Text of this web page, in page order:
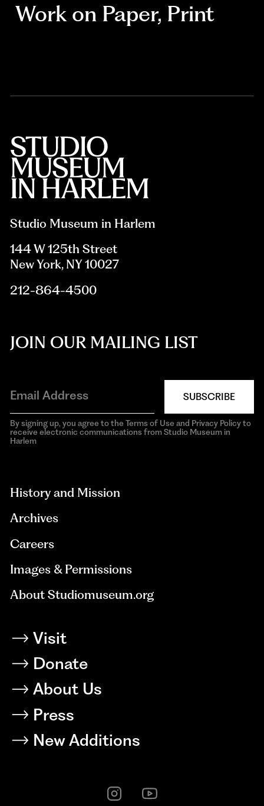
Work on Paper, Print
Studio Museum in Harlem
144 W 125th Street
New York, NY 10027
212-864-4500
JOIN OUR MAILING LIST
SUBSCRIBE
By signing up, you agree to the Terms of Use and Privacy Policy to
receive electronic communications from Studio Museum in
Harlem
History and Mission
Archives
Careers
Images & Permissions
About Studiomuseum.org
Visit
Donate
About Us
Press
New Additions